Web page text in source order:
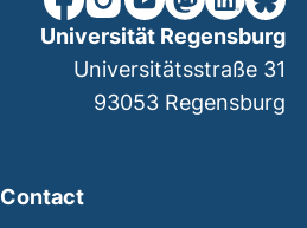
Contact
Universität Regensburg
Universitätsstraße 31
93053 Regensburg